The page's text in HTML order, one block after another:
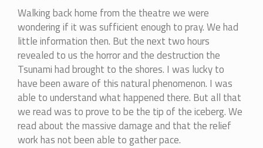
Walking back home from the theatre we were
wondering if it was sufficient enough to pray. We had
little information then. But the next two hours
revealed to us the horror and the destruction the
Tsunami had brought to the shores. I was lucky to
have been aware of this natural phenomenon. I was
able to understand what happened there. But all that
we read was to prove to be the tip of the iceberg. We
read about the massive damage and that the relief
work has not been able to gather pace.